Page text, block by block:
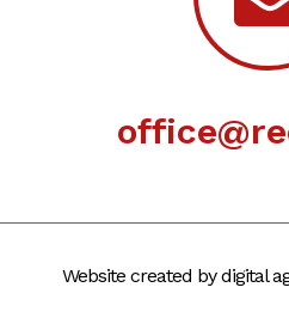
Website created by digital